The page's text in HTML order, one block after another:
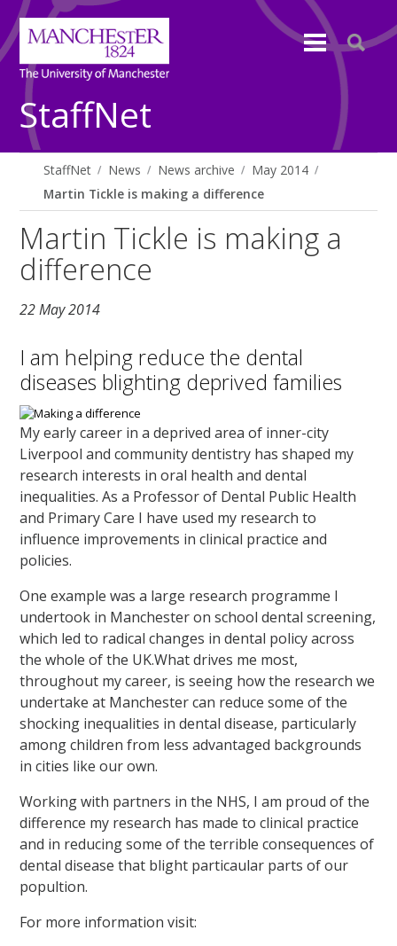
StaffNet
StaffNet News News archive
May 2014
Martin Tickle is making a difference
Martin Tickle is making a
difference
22 May 2014
I am helping reduce the dental
diseases blighting deprived families
My early career in a deprived area of inner-city
Liverpool and community dentistry has shaped my
research interests in oral health and dental
inequalities. As a Professor of Dental Public Health
and Primary Care I have used my research to
influence improvements in clinical practice and
policies.
One example was a large research programme I
undertook in Manchester on school dental screening,
which led to radical changes in dental policy across
the whole of the UK.What drives me most,
throughout my career, is seeing how the research we
undertake at Manchester can reduce some of the
shocking inequalities in dental disease, particularly
among children from less advantaged backgrounds
in cities like our own.
Working with partners in the NHS, I am proud of the
difference my research has made to clinical practice
and in reducing some of the terrible consequences of
dental disease that blight particaular parts of our
popultion.
For more information visit: